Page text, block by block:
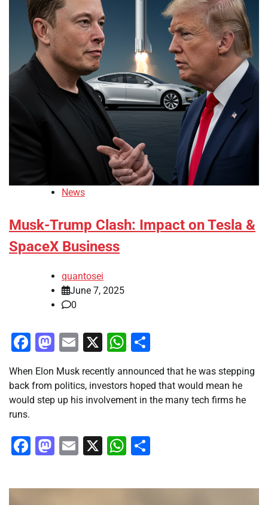
News
Musk-Trump Clash: Impact on Tesla &
SpaceX Business
quantosei
June 7, 2025
0
Facebook
Mastodon
Email
X WhatsApp
When Elon Musk recently announced that he was stepping
back from politics, investors hoped that would mean he
would step up his involvement in the many tech firms he
runs.
Facebook
Mastodon
Email
X WhatsApp